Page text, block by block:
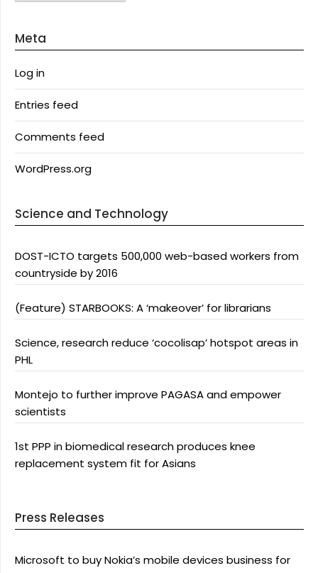
Meta
Log in
Entries feed
Comments feed
WordPress.org
Science and Technology
DOST-ICTO targets 500,000 web-based workers from
countryside by 2016
(Feature) STARBOOKS: A ‘makeover’ for librarians
Science, research reduce ‘cocolisap’ hotspot areas in
PHL
Montejo to further improve PAGASA and empower
scientists
1st PPP in biomedical research produces knee
replacement system fit for Asians
Press Releases
Microsoft to buy Nokia’s mobile devices business for